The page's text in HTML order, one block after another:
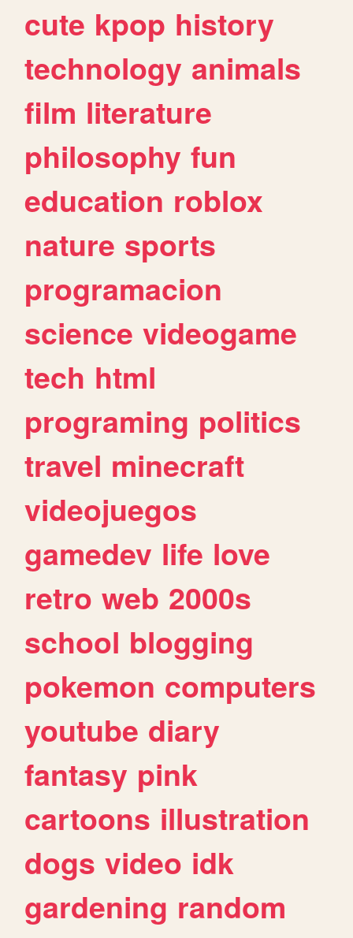
cute kpop history
technology animals
film literature
philosophy fun
education roblox
nature sports
programacion
science videogame
tech html
programing politics
travel minecraft
videojuegos
gamedev life love
retro web 2000s
school blogging
pokemon computers
youtube diary
fantasy pink
cartoons illustration
dogs video idk
gardening random